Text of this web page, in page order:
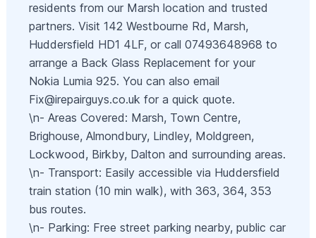
residents from our Marsh location and trusted
partners. Visit 142 Westbourne Rd, Marsh,
Huddersfield HD1 4LF, or call 07493648968 to
arrange a Back Glass Replacement for your
Nokia Lumia 925. You can also email
Fix@irepairguys.co.uk for a quick quote.
\n- Areas Covered: Marsh, Town Centre,
Brighouse, Almondbury, Lindley, Moldgreen,
Lockwood, Birkby, Dalton and surrounding areas.
\n- Transport: Easily accessible via Huddersfield
train station (10 min walk), with 363, 364, 353
bus routes.
\n- Parking: Free street parking nearby, public car